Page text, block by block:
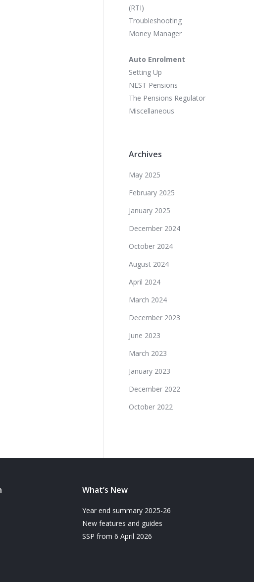
(RTI)
Troubleshooting
Money Manager
Auto Enrolment
Setting Up
NEST Pensions
The Pensions Regulator
Miscellaneous
Archives
May 2025
February 2025
January 2025
December 2024
October 2024
August 2024
April 2024
March 2024
December 2023
June 2023
March 2023
January 2023
December 2022
October 2022
What’s New
Year end summary 2025-26
New features and guides
SSP from 6 April 2026